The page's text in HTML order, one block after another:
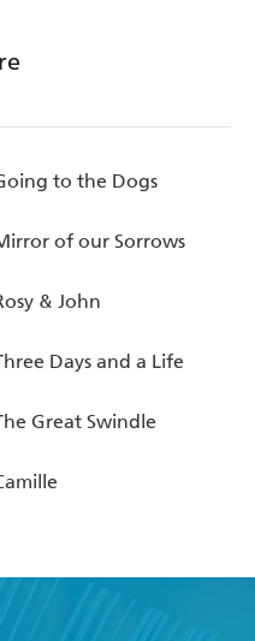
to the Dogs
of our Sorrows
& John
Days and a Life
Great Swindle